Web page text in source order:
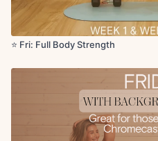
Deadlift clean to squat
Flutter kicks
Leg lower with hip lift
Reverse plank with march
Happy baby pose
Hamstring stretch
Supine twist in 90 90
Chest and shoulder opener
⭐️ Fri: Full Body Strength